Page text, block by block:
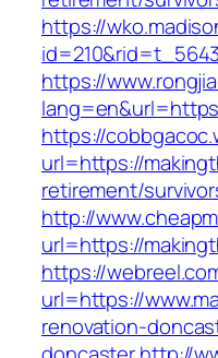
https://
https://
https://
url=https://
retirement/
http://
url=https://
https://
url=https://
renovation-